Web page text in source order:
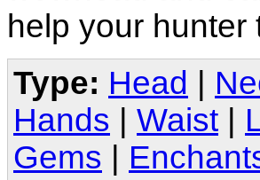
help your
Type: Head
Hands
Waist
Gems